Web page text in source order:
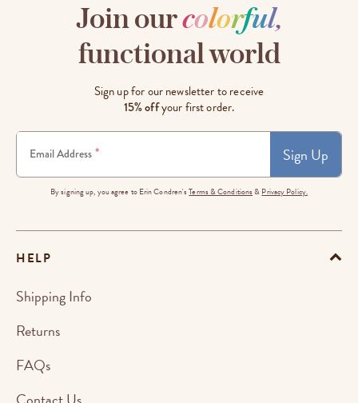
Join ourcolorful,
functional world
Sign up for our newsletter to receive
15% offyour first order.
Email Address * Sign Up
By signing up, you agree to Erin Condren'sTerms & Conditions & Privacy Policy.
HELP
Shipping Info
Returns
FAQs